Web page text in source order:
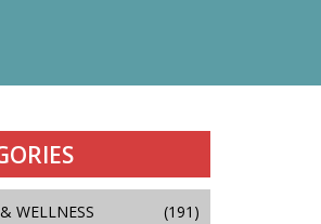
WELLNESS (191)